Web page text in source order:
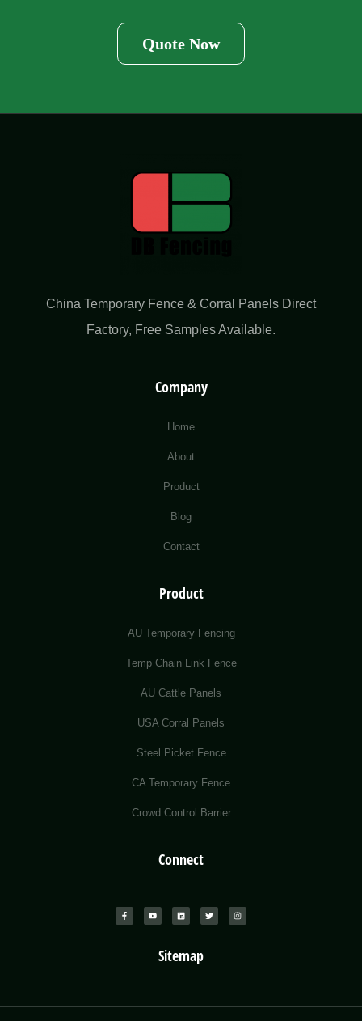
Quote Now
China Temporary Fence & Corral Panels Direct
Factory​, Free Samples Available.
Company
Home
About
Product
Blog
Contact
Product
AU Temporary Fencing
Temp Chain Link Fence
AU Cattle Panels
USA Corral Panels
Steel Picket Fence
CA Temporary Fence
Crowd Control Barrier
Connect
Sitemap